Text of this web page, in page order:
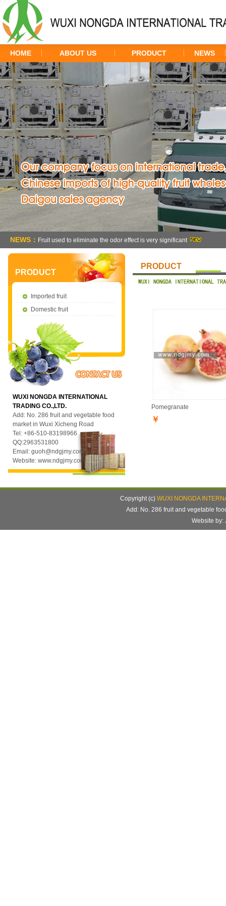
HOME ABOUT US PRODUCT NEWS
NEWS： Fruit used to eliminate the odor effect is very significant
PRODUCT
Imported fruit
Domestic fruit
WUXI NONGDA INTERNATIONAL
TRADING CO.,LTD.
Add: No. 286 fruit and vegetable food
market in Wuxi Xicheng Road
Tel: +86-510-83198966
QQ:2963531800
Email:guoh@ndgjmy.com
Website: www.ndgjmy.com
PRODUCT
Pomegranate
￥
Copyright (c)WUXI NONGDA
Add: No. 286 fruit and vegetable
Website